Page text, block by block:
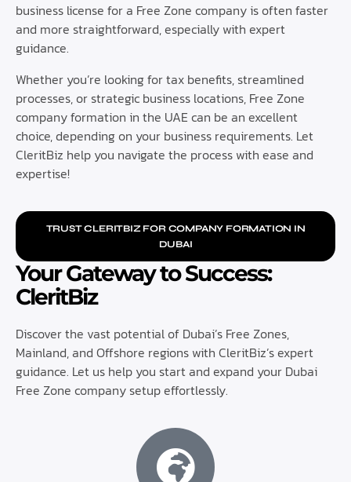
business license for a Free Zone company is often faster
and more straightforward, especially with expert
guidance.
Whether you’re looking for tax benefits, streamlined
processes, or strategic business locations, Free Zone
company formation in the UAE can be an excellent
choice, depending on your business requirements. Let
CleritBiz help you navigate the process with ease and
expertise!
TRUST CLERITBIZ FOR COMPANY FORMATION IN
DUBAI
Your Gateway to Success:
CleritBiz
Discover the vast potential of Dubai’s Free Zones,
Mainland, and Offshore regions with CleritBiz’s expert
guidance. Let us help you start and expand your Dubai
Free Zone company setup effortlessly.